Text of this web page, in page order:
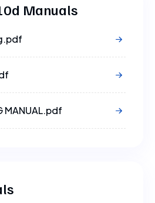
Manuals
MANUAL.pdf